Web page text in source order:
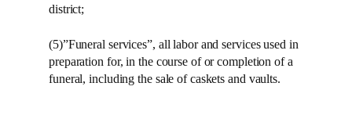
district;
(5)”Funeral services”, all labor and services used in
preparation for, in the course of or completion of a
funeral, including the sale of caskets and vaults.